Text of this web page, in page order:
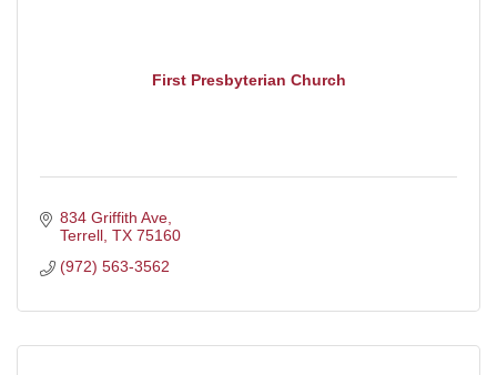
First Presbyterian Church
834 Griffith Ave
Terrell TX 75160
(972) 563-3562